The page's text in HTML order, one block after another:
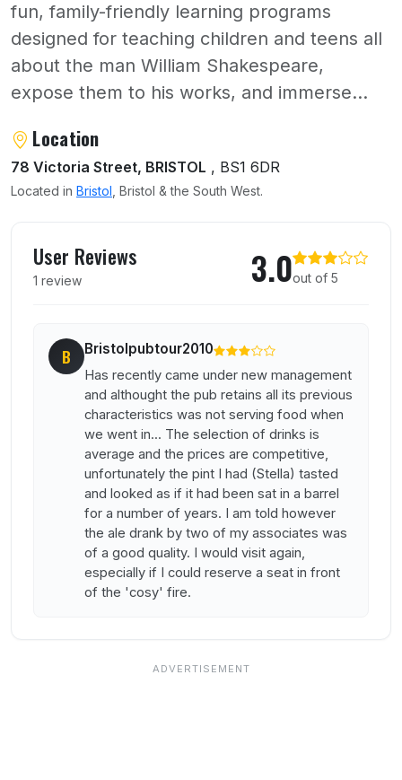
fun, family-friendly learning programs
designed for teaching children and teens all
about the man William Shakespeare,
expose them to his works, and immerse...
About Ye Shakespeare
Location
78 Victoria Street, BRISTOL , BS1 6DR
Located in Bristol , Bristol & the South West.
User Reviews
1 review 3.0out of 5
B Bristolpubtour2010
Has recently came under new management
and althought the pub retains all its previous
characteristics was not serving food when
we went in... The selection of drinks is
average and the prices are competitive,
unfortunately the pint I had (Stella) tasted
and looked as if it had been sat in a barrel
for a number of years. I am told however
the ale drank by two of my associates was
of a good quality. I would visit again,
especially if I could reserve a seat in front
of the 'cosy' fire.